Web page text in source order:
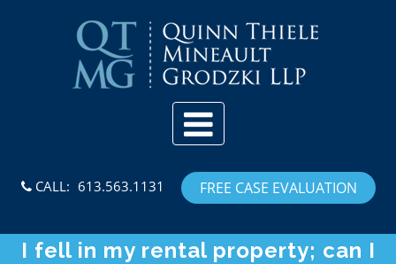
CALL: 613.563.1131 FREE CASE EVALUATION
I fell in my rental property; can I